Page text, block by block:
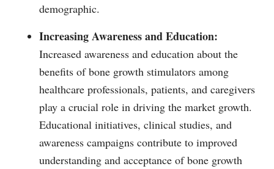
demographic.
Increasing Awareness and Education:
Increased awareness and education about the
benefits of bone growth stimulators among
healthcare professionals, patients, and caregivers
play a crucial role in driving the market growth.
Educational initiatives, clinical studies, and
awareness campaigns contribute to improved
understanding and acceptance of bone growth